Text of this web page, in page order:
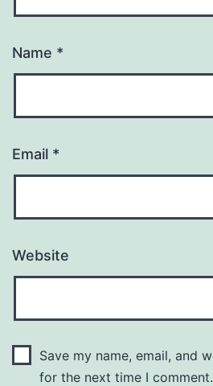
Name *
Email *
Website
Save my name, email, and
for the next time I comment.